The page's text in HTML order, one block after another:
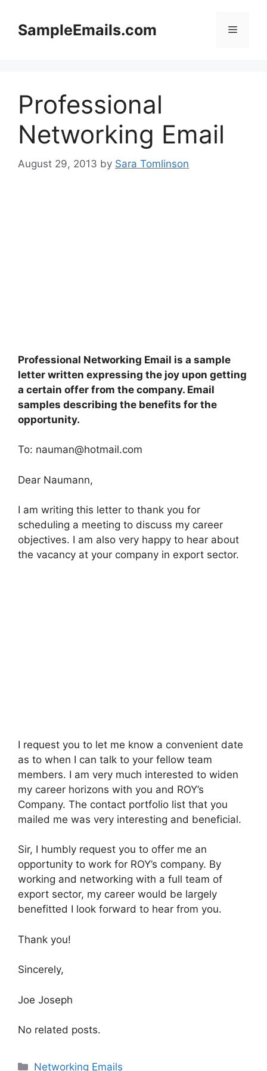
contentSampleEmails.com Menu
Professional
Networking Email
August 29, 2013 by Sara Tomlinson
Professional Networking Email is a sample
letter written expressing the joy upon getting
a certain offer from the company. Email
samples describing the benefits for the
opportunity.
To: nauman@hotmail.com
Dear Naumann,
I am writing this letter to thank you for
scheduling a meeting to discuss my career
objectives. I am also very happy to hear about
the vacancy at your company in export sector.
I request you to let me know a convenient date
as to when I can talk to your fellow team
members. I am very much interested to widen
my career horizons with you and ROY’s
Company. The contact portfolio list that you
mailed me was very interesting and beneficial.
Sir, I humbly request you to offer me an
opportunity to work for ROY’s company. By
working and networking with a full team of
export sector, my career would be largely
benefitted I look forward to hear from you.
Thank you!
Sincerely,
Joe Joseph
No related posts.
Categories
Networking Emails